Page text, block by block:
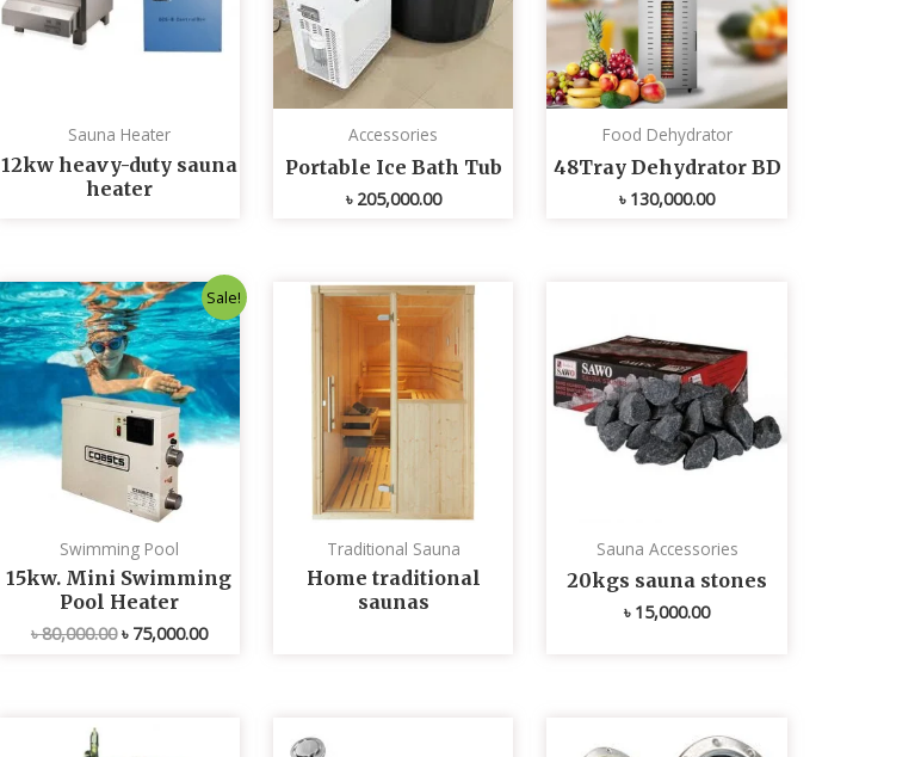
Sauna Heater
12kw heavy-duty sauna
heater
Accessories
Portable Ice Bath Tub
৳ 205,000.00
Food Dehydrator
48Tray Dehydrator BD
৳ 130,000.00
Sale!
Swimming Pool
15kw. Mini Swimming
Pool Heater
৳80,000.00
Original
price
was:
৳ 80,000.00.
৳ 75,000.00
Current
price
is:
৳ 75,000.00.
Traditional Sauna
Home traditional
saunas
Sauna Accessories
20kgs sauna stones
৳ 15,000.00